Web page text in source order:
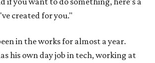
created for you."
in the works for almost a year.
his own day job in tech, working at